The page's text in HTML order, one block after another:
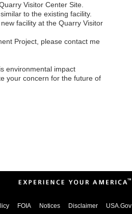
Visitor Center Site.
to the existing facility.
facility at the Quarry Visitor
Project, please contact me
environmental impact
your concern for the future of
FOIA Notices Disclaimer USA.Gov